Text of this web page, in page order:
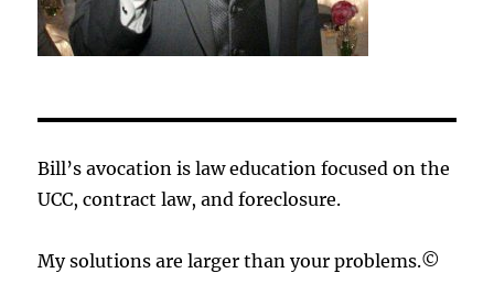
Bill’s avocation is law education focused on the
UCC, contract law, and foreclosure.
My solutions are larger than your problems.©